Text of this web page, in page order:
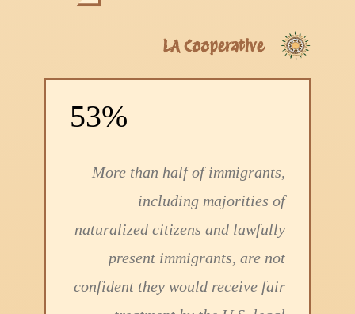
LA Cooperative
53%
More than half of immigrants,
including majorities of
naturalized citizens and lawfully
present immigrants, are not
confident they would receive fair